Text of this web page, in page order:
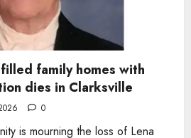
family homes with
dies in Clarksville
0
is mourning the loss of Lena